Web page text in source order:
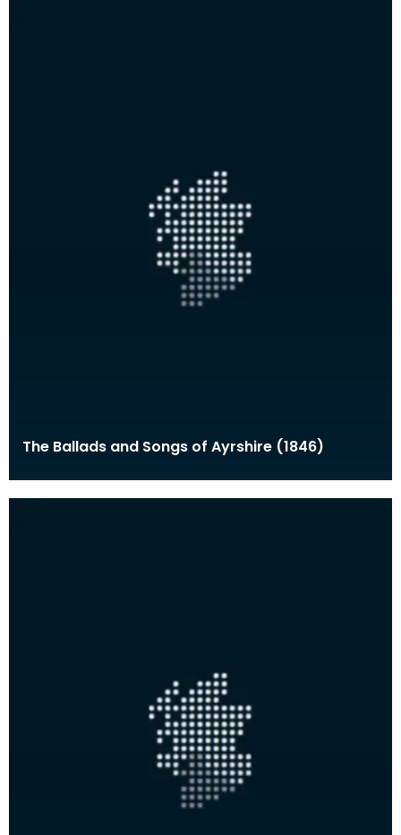
The Ballads and Songs of Ayrshire (1846)